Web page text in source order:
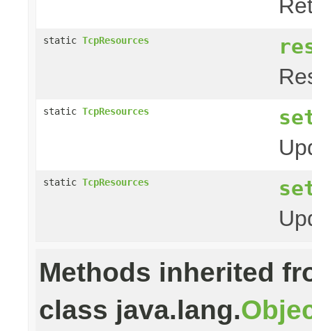
static TcpResources
static TcpResources
static TcpResources
Methods inherited
class java.lang.